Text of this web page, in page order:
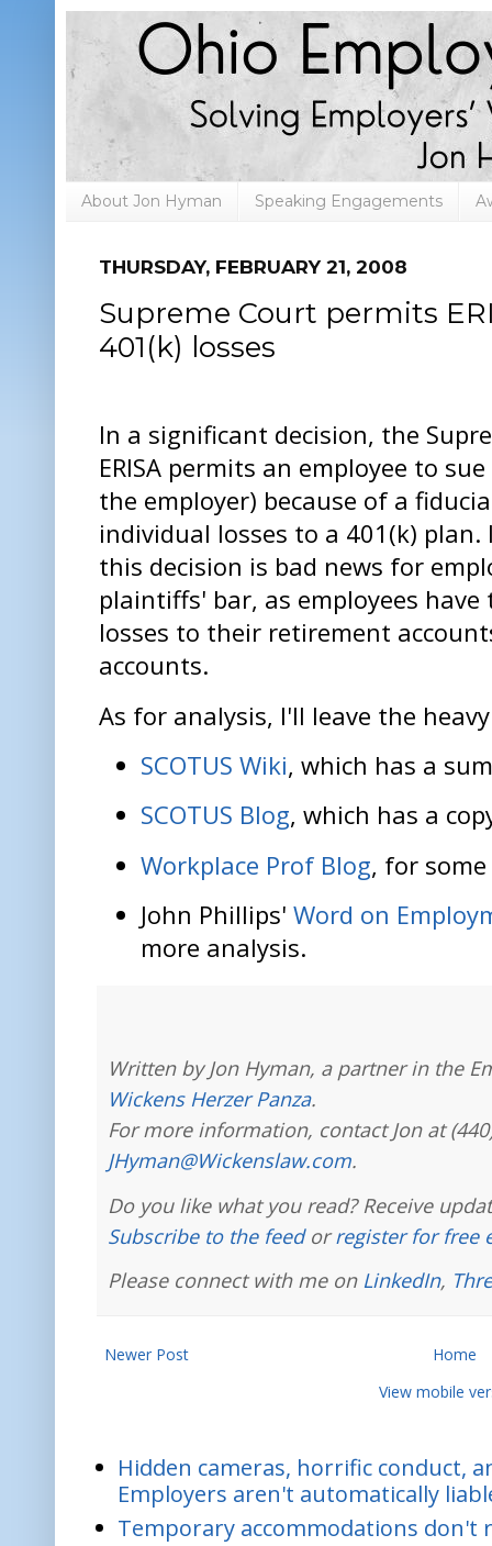
About Jon Hyman Speaking Engagements
THURSDAY, FEBRUARY 21, 2008
Supreme Court permits
401(k) losses
In a significant decision, the
ERISA permits an employee to
the employer) because of a
individual losses to a 401(k)
this decision is bad news for
plaintiffs' bar, as employees
losses to their retirement
accounts.
As for analysis, I'll leave the
SCOTUS Wiki, which has a
SCOTUS Blog, which has a
Workplace Prof Blog, for
John Phillips'Word on
more analysis.
Written by Jon Hyman, a partner in the
Wickens Herzer Panza.
For more information, contact Jon at
JHyman@Wickenslaw.com.
Do you like what you read? Receive
Subscribe to the feedorregister for free
Please connect with me on LinkedIn,
Newer Post
Home
View mobile
Hidden cameras, horrific conduct,
Employers aren't automatically
Temporary accommodations